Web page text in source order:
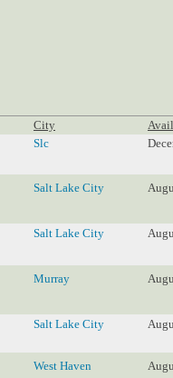
City
Slc
Salt Lake City
Salt Lake City
Murray
Salt Lake City
West Haven